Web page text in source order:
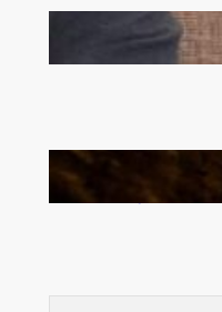
Zambia -
Committee
How Illegal
Drug Trade